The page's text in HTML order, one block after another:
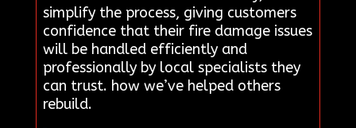
simplify the process, giving customers
confidence that their fire damage issues
will be handled efficiently and
professionally by local specialists they
can trust. how we’ve helped others
rebuild.